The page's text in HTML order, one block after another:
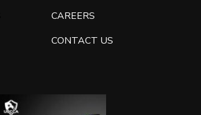
CAREERS
CONTACT US